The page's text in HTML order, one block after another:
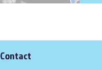
Contact